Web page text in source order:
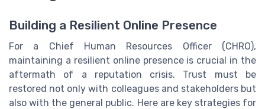
Building a Resilient Online Presence
For a Chief Human Resources Officer (CHRO),
maintaining a resilient online presence is crucial in the
aftermath of a reputation crisis. Trust must be
restored not only with colleagues and stakeholders but
also with the general public. Here are key strategies for